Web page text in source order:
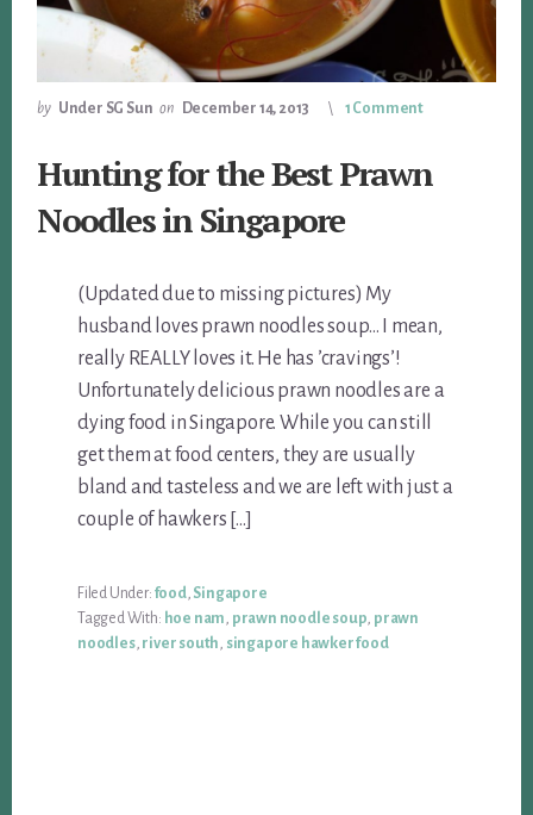
by Under SG Sun on December 14, 2013 1 Comment
Hunting for the Best Prawn
Noodles in Singapore
(Updated due to missing pictures) My
husband loves prawn noodles soup… I mean,
really REALLY loves it. He has ’cravings’!
Unfortunately delicious prawn noodles are a
dying food in Singapore. While you can still
get them at food centers, they are usually
bland and tasteless and we are left with just a
couple of hawkers […]
Filed Under: food, Singapore
Tagged With: hoe nam, prawn noodle soup, prawn
noodles, river south, singapore hawker food